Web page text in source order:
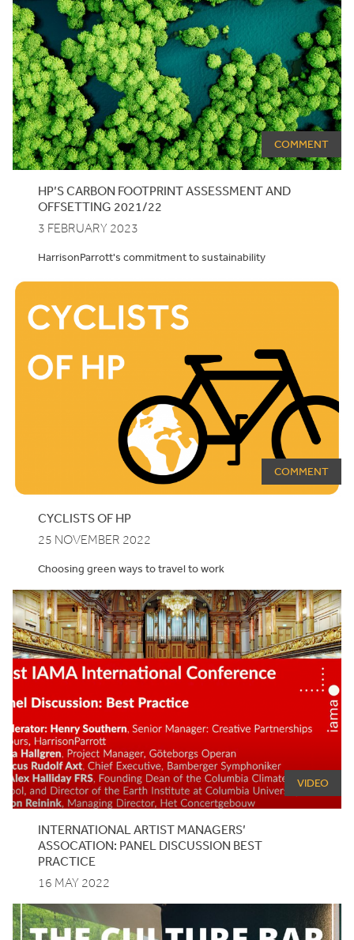
COMMENT
HP’S CARBON FOOTPRINT ASSESSMENT AND
OFFSETTING 2021 /22
3 FEBRUARY 2023
HarrisonParrott's commitment to sustainability
COMMENT
CYCLISTS OF HP
25 NOVEMBER 2022
Choosing green ways to travel to work
VIDEO
INTERNATIONAL ARTIST MANAGERS’
ASSOCATION: PANEL DISCUSSION BEST
PRACTICE
16 MAY 2022